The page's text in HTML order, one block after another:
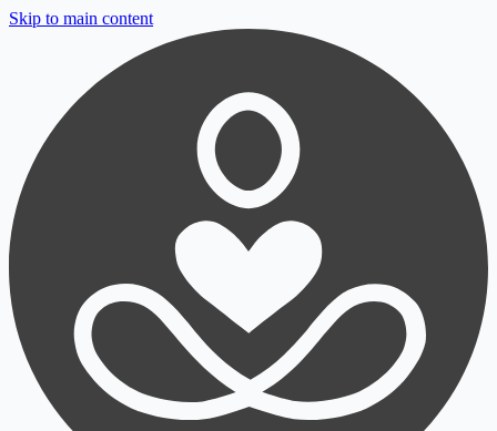
Skip to main content